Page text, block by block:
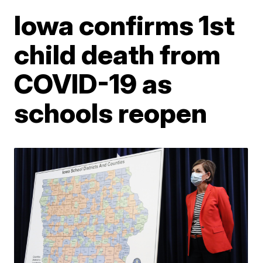
Iowa confirms 1st
child death from
COVID-19 as
schools reopen